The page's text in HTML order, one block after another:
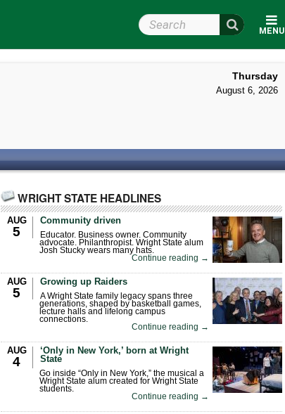
MENU
Search Wright State
Thursday
August 6, 2026
WRIGHT STATE HEADLINES
AUG
5
Community driven
Educator. Business owner. Community
advocate. Philanthropist. Wright State alum
Josh Stucky wears many hats.
Continue reading →
AUG
5
Growing up Raiders
A Wright State family legacy spans three
generations, shaped by basketball games,
lecture halls and lifelong campus
connections.
Continue reading →
AUG
4
‘Only in New York,’ born at Wright
State
Go inside “Only in New York,” the musical a
Wright State alum created for Wright State
students.
Continue reading →